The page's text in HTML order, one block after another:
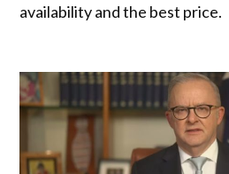
availability and the best price.